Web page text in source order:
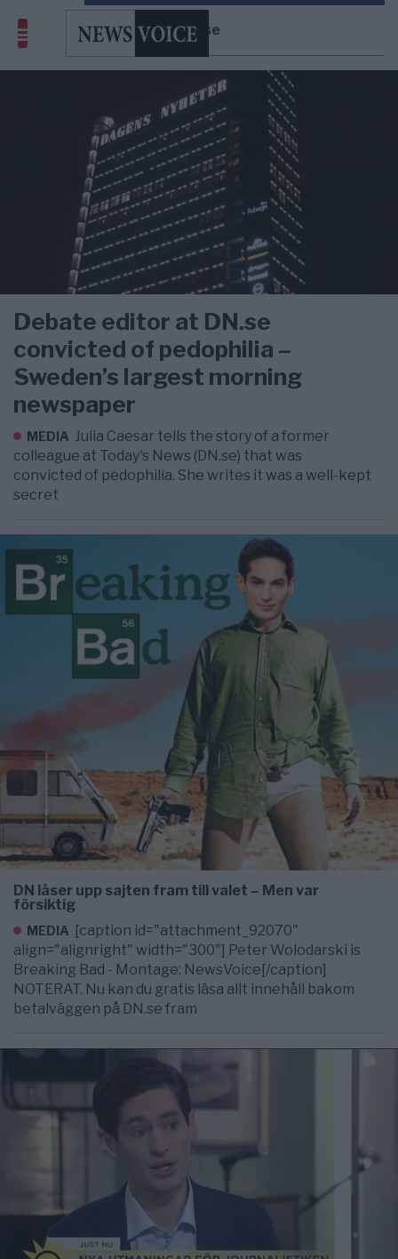
DN.se
Debate editor at DN.se
convicted of pedophilia –
Sweden’s largest morning
newspaper
MEDIA Julia Caesar tells the story of a former
colleague at Today's News (DN.se) that was
convicted of pedophilia. She writes it was a well-kept
secret
DN låser upp sajten fram till valet – Men var
försiktig
MEDIA [caption id="attachment_92070"
align="alignright" width="300"] Peter Wolodarski is
Breaking Bad - Montage: NewsVoice[/caption]
NOTERAT. Nu kan du gratis läsa allt innehåll bakom
betalväggen på DN.se fram